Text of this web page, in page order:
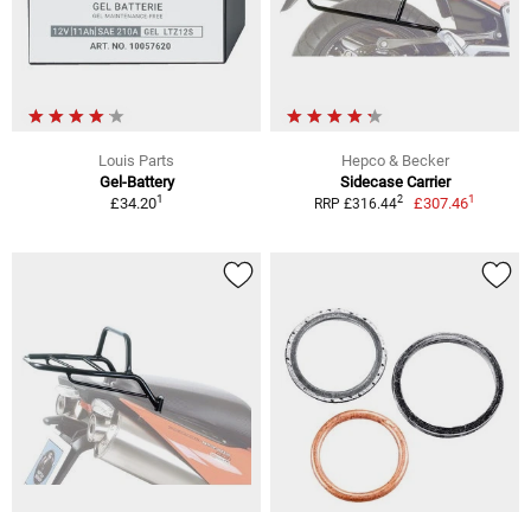
Louis Parts
Gel-Battery
£34.201
Hepco & Becker
Sidecase Carrier
RRP £316.442 £307.461